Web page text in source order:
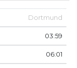
Dortmund
03:59
06:01